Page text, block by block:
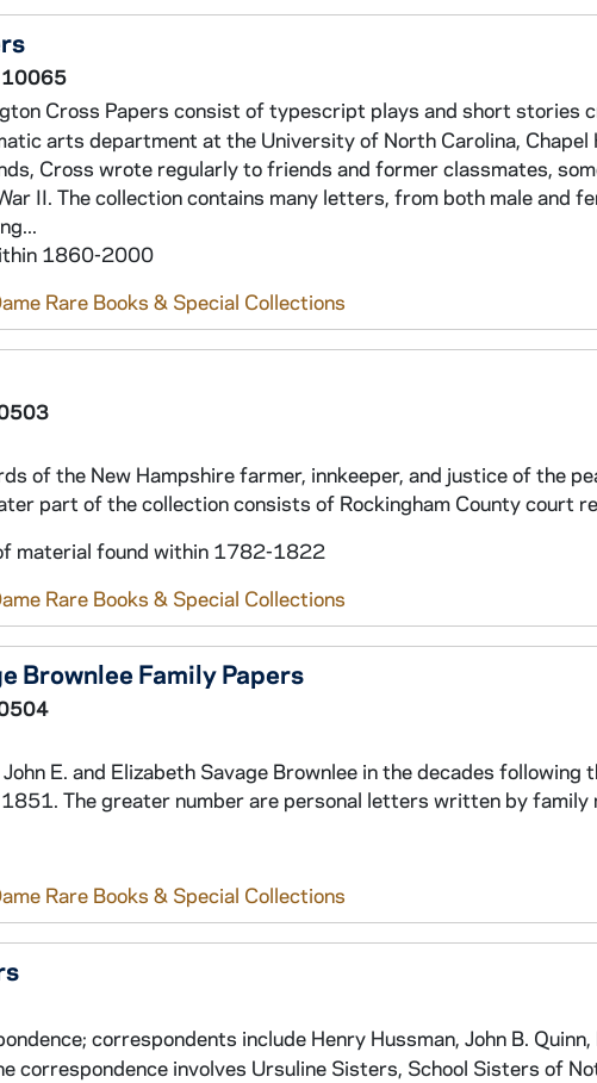
10065
Cross Papers consist of typescript plays and short stories
arts department at the University of North Carolina, Chapel
Cross wrote regularly to friends and former classmates,
II. The collection contains many letters, from both male and
1860-2000
Rare Books & Special Collections
of the New Hampshire farmer, innkeeper, and justice of the
part of the collection consists of Rockingham County court
material found within 1782-1822
Rare Books & Special Collections
Brownlee Family Papers
E. and Elizabeth Savage Brownlee in the decades following
The greater number are personal letters written by family
Rare Books & Special Collections
correspondents include Henry Hussman, John B. Quinn,
correspondence involves Ursuline Sisters, School Sisters of